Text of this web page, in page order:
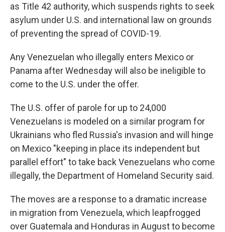
as Title 42 authority, which suspends rights to seek
asylum under U.S. and international law on grounds
of preventing the spread of COVID-19.
Any Venezuelan who illegally enters Mexico or
Panama after Wednesday will also be ineligible to
come to the U.S. under the offer.
The U.S. offer of parole for up to 24,000
Venezuelans is modeled on a similar program for
Ukrainians who fled Russia's invasion and will hinge
on Mexico "keeping in place its independent but
parallel effort" to take back Venezuelans who come
illegally, the Department of Homeland Security said.
The moves are a response to a dramatic increase
in migration from Venezuela, which leapfrogged
over Guatemala and Honduras in August to become